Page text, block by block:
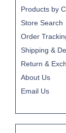
Products by
Store Search
Order
Shipping &
Return &
About Us
Email Us